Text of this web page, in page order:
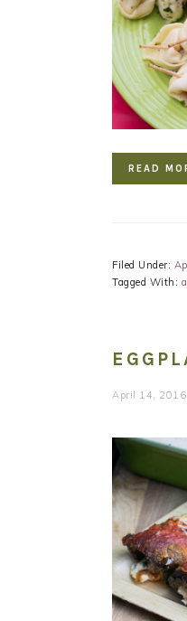
READ
Filed Under:
Tagged With:
April 14, 2016